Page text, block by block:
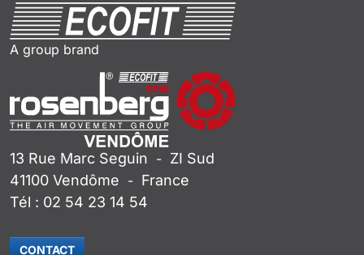
A group brand
13 Rue Marc Seguin - ZI Sud
41100 Vendôme - France
Tél : 02 54 23 14 54
CONTACT